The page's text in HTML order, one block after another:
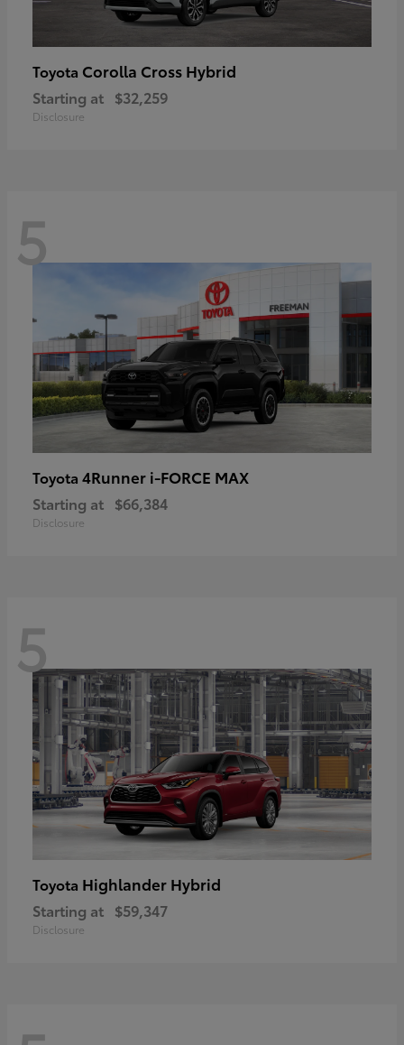
Toyota Corolla Cross Hybrid
Starting at $32,259
Disclosure
5
Toyota 4Runner i-FORCE MAX
Starting at $66,384
Disclosure
5
Toyota Highlander Hybrid
Starting at $59,347
Disclosure